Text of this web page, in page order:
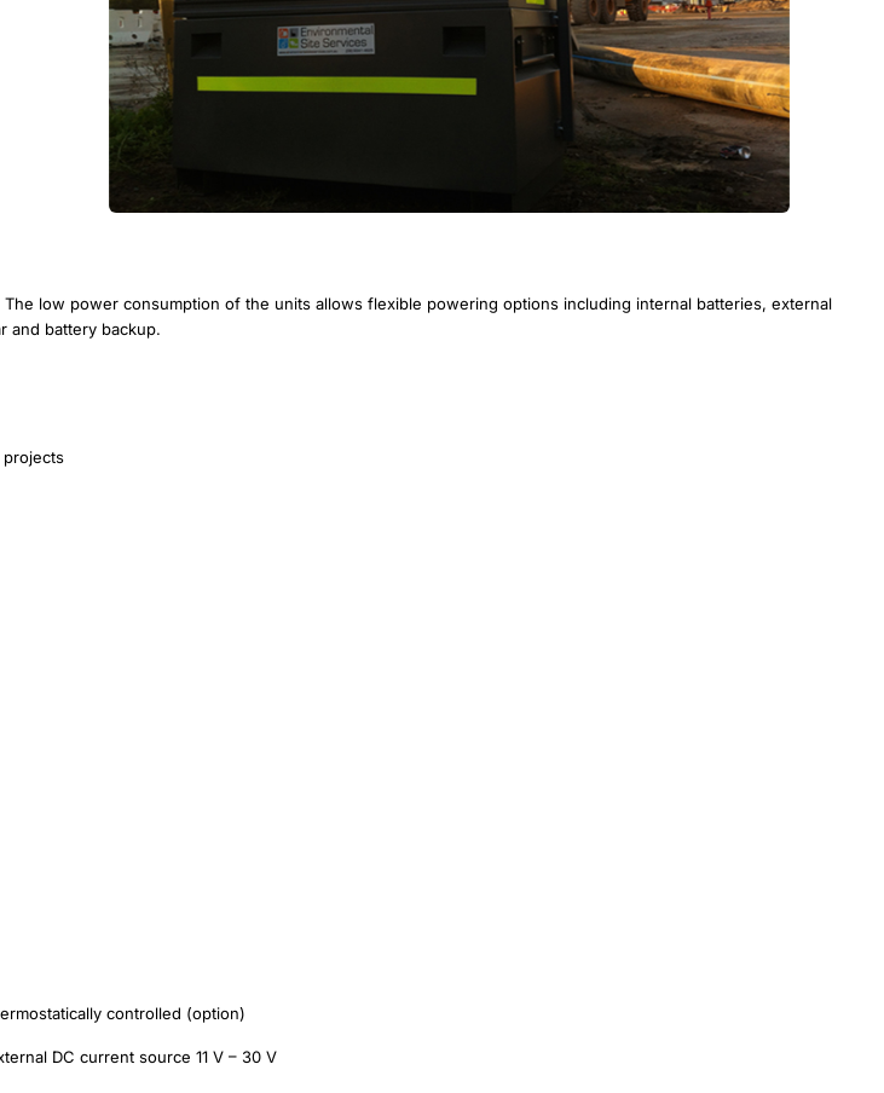
low power consumption of the units allows flexible powering options including internal batteries, external
and battery backup.
controlled (option)
DC current source 11 V – 30 V